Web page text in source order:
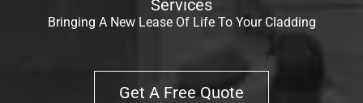
Services
Bringing A New Lease Of Life To Your Cladding
Get A Free Quote